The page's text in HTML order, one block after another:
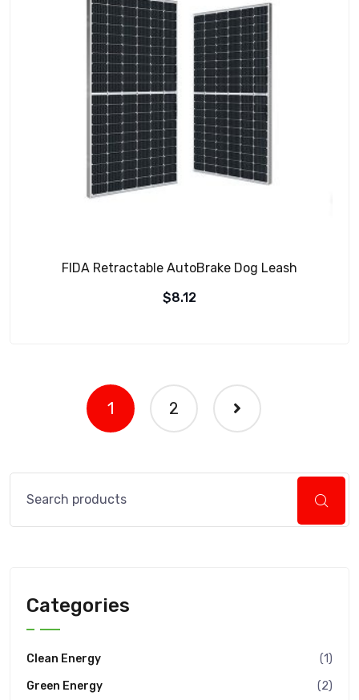
FIDA Retractable AutoBrake Dog Leash
$8.12
1 2
Categories
Clean Energy
(1)
Green Energy
(2)